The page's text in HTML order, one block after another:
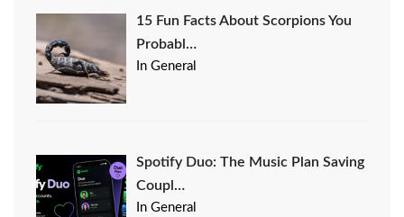
15 Fun Facts About Scorpions You
Probabl…
In General
Spotify Duo: The Music Plan Saving
Coupl…
In General